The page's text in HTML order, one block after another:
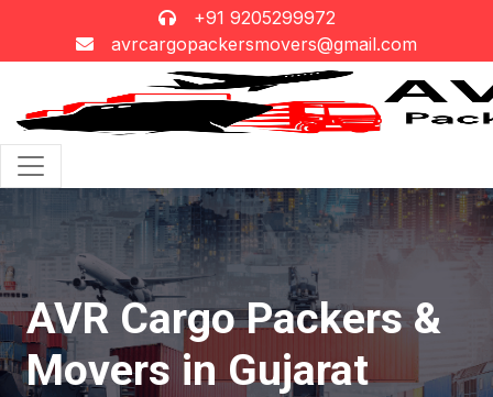
+91 9205299972
avrcargopackersmovers@gmail.com
AVR Cargo Packers &
Movers in Gujarat